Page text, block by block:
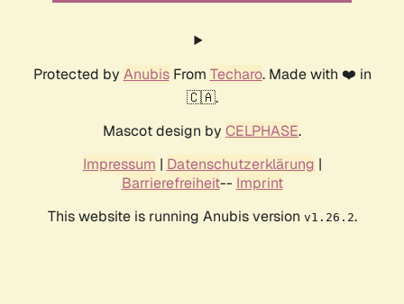
Protected by AnubisFrom Techaro. Made with ❤️ in
🇨🇦.
Mascot design by CELPHASE.
Impressum | Datenschutzerklärung |
Barrierefreiheit-- Imprint
This website is running Anubis version v1.26.2.